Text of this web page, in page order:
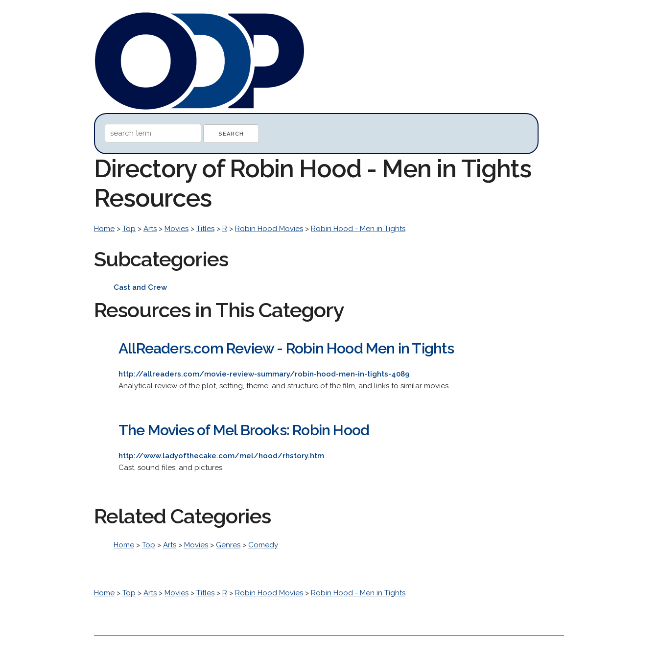
Directory of Robin Hood - Men in Tights
Resources
Home > Top > Arts > Movies > Titles > R > Robin Hood Movies > Robin Hood - Men in Tights
Subcategories
Cast and Crew
Resources in This Category
AllReaders.com Review - Robin Hood Men in Tights
http://allreaders.com/movie-review-summary/robin-hood-men-in-tights-4089
Analytical review of the plot, setting, theme, and structure of the film, and links to similar movies.
The Movies of Mel Brooks: Robin Hood
http://www.ladyofthecake.com/mel/hood/rhstory.htm
Cast, sound files, and pictures.
Related Categories
Home > Top > Arts > Movies > Genres > Comedy
Home > Top > Arts > Movies > Titles > R > Robin Hood Movies > Robin Hood - Men in Tights